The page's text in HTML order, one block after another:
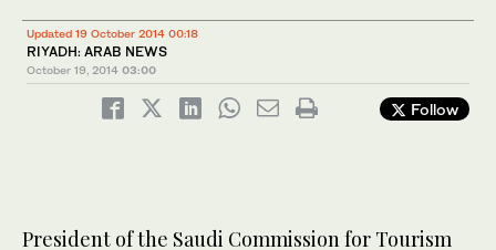
Updated 19 October 2014 00:18
RIYADH: ARAB NEWS
October 19, 2014 03:00
Follow
President of the Saudi Commission for Tourism